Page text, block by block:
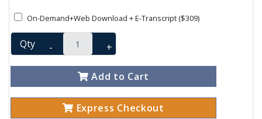
On-Demand+Web Download + E-Transcript ($309)
Qty - +
Add to Cart
Express Checkout